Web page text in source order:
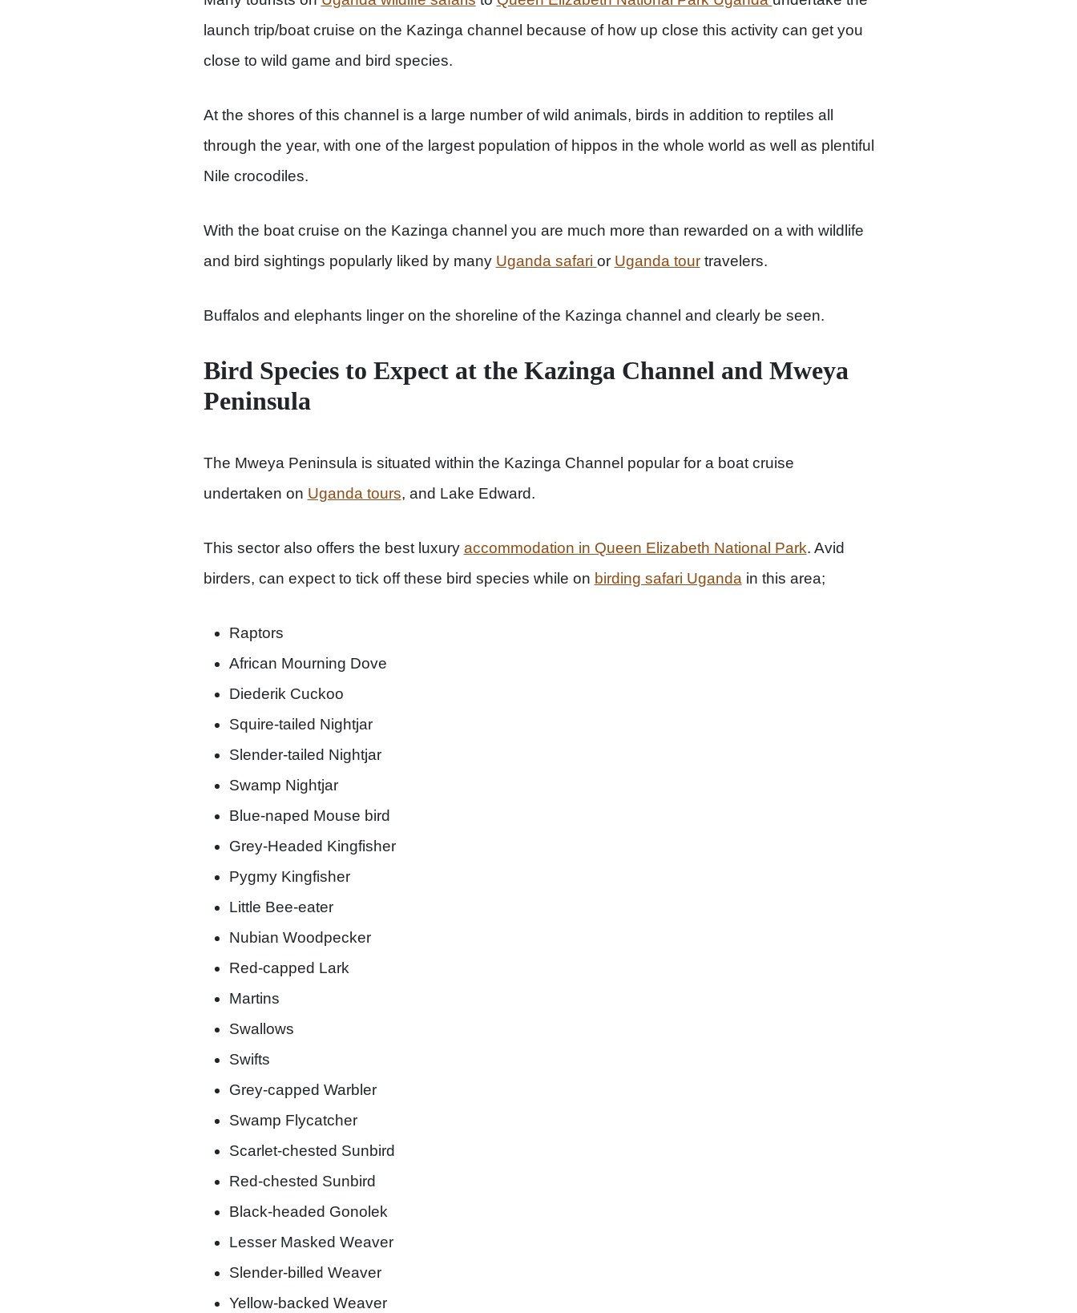
launch trip/boat cruise on the Kazinga channel because of how up close this activity can get you
close to wild game and bird species.
At the shores of this channel is a large number of wild animals, birds in addition to reptiles all
through the year, with one of the largest population of hippos in the whole world as well as plentiful
Nile crocodiles.
With the boat cruise on the Kazinga channel you are much more than rewarded on a with wildlife
and bird sightings popularly liked by many Uganda safari or Uganda tourtravelers.
Buffalos and elephants linger on the shoreline of the Kazinga channel and clearly be seen.
Bird Species to Expect at the Kazinga Channel and Mweya
Peninsula
The Mweya Peninsula is situated within the Kazinga Channel popular for a boat cruise
undertaken on Uganda tours, and Lake Edward.
This sector also offers the best luxury accommodation in Queen Elizabeth National Park. Avid
birders, can expect to tick off these bird species while on birding safari Ugandain this area;
Raptors
African Mourning Dove
Diederik Cuckoo
Squire-tailed Nightjar
Slender-tailed Nightjar
Swamp Nightjar
Blue-naped Mouse bird
Grey-Headed Kingfisher
Pygmy Kingfisher
Little Bee-eater
Nubian Woodpecker
Red-capped Lark
Martins
Swallows
Swifts
Grey-capped Warbler
Swamp Flycatcher
Scarlet-chested Sunbird
Red-chested Sunbird
Black-headed Gonolek
Lesser Masked Weaver
Slender-billed Weaver
Yellow-backed Weaver